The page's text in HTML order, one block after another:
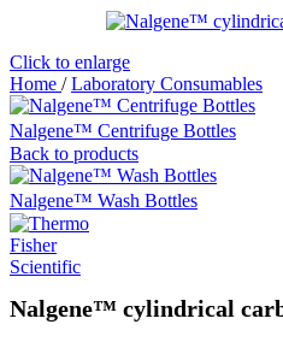
Click to enlarge
Home / Laboratory Consumables
Nalgene™ Centrifuge Bottles
Back to products
Nalgene™ Wash Bottles
Nalgene™ cylindrical